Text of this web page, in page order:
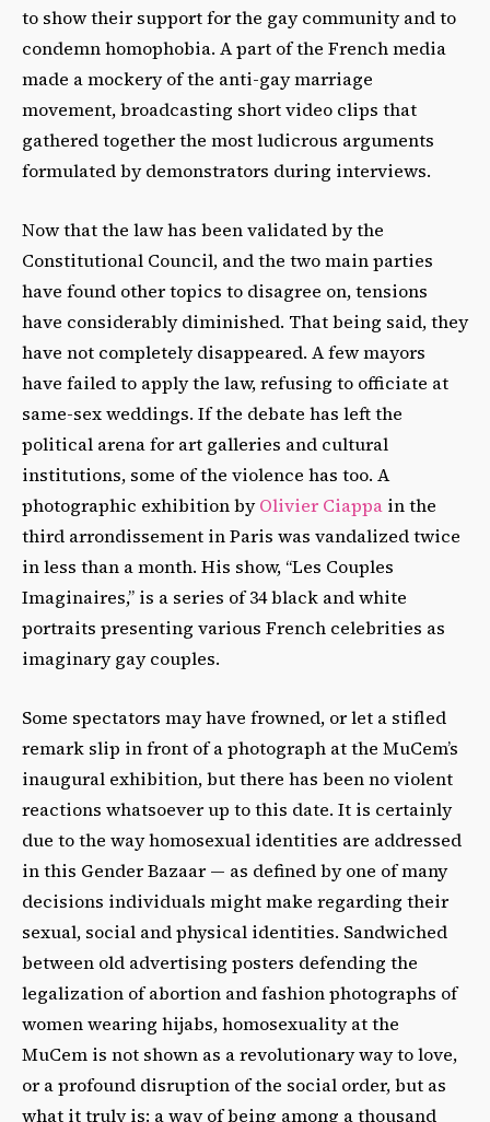
to show their support for the gay community and to
condemn homophobia. A part of the French media
made a mockery of the anti-gay marriage
movement, broadcasting short video clips that
gathered together the most ludicrous arguments
formulated by demonstrators during interviews.
Now that the law has been validated by the
Constitutional Council, and the two main parties
have found other topics to disagree on, tensions
have considerably diminished. That being said, they
have not completely disappeared. A few mayors
have failed to apply the law, refusing to officiate at
same-sex weddings. If the debate has left the
political arena for art galleries and cultural
institutions, some of the violence has too. A
photographic exhibition byOlivier Ciappa in the
third arrondissement in Paris was vandalized twice
in less than a month. His show, “Les Couples
Imaginaires,” is a series of 34 black and white
portraits presenting various French celebrities as
imaginary gay couples.
Some spectators may have frowned, or let a stifled
remark slip in front of a photograph at the MuCem’s
inaugural exhibition, but there has been no violent
reactions whatsoever up to this date. It is certainly
due to the way homosexual identities are addressed
in this Gender Bazaar — as defined by one of many
decisions individuals might make regarding their
sexual, social and physical identities. Sandwiched
between old advertising posters defending the
legalization of abortion and fashion photographs of
women wearing hijabs, homosexuality at the
MuCem is not shown as a revolutionary way to love,
or a profound disruption of the social order, but as
what it truly is: a way of being among a thousand